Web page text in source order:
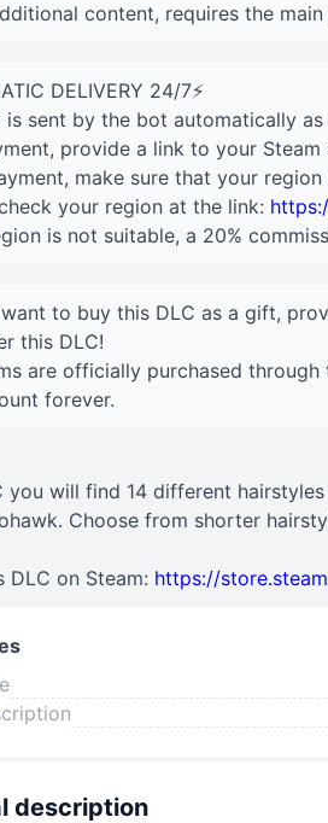
content, requires the
DELIVERY 24/7⚡
is sent by the bot automatically
provide a link to your
make sure that your
your region at the link:
is not suitable, a 20%
to buy this DLC as a gift,
this DLC!
are officially purchased
forever.
you will find 14 different
Choose from shorter
DLC on Steam: https://
description